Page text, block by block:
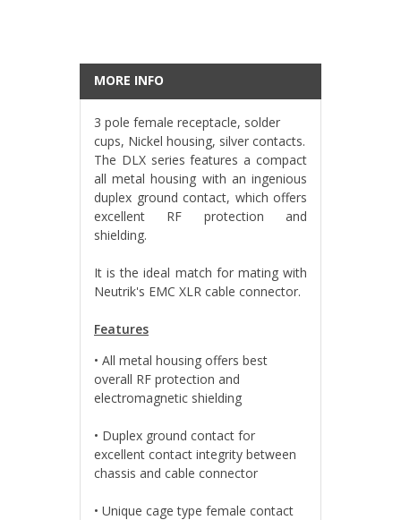
MORE INFO
3 pole female receptacle, solder
cups, Nickel housing, silver contacts.
The DLX series features a compact
all metal housing with an ingenious
duplex ground contact, which offers
excellent RF protection and
shielding.
It is the ideal match for mating with
Neutrik's EMC XLR cable connector.
Features
• All metal housing offers best
overall RF protection and
electromagnetic shielding
• Duplex ground contact for
excellent contact integrity between
chassis and cable connector
• Unique cage type female contact